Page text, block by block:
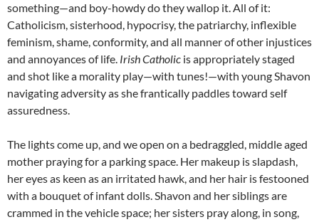
something—and boy-howdy do they wallop it. All of it:
Catholicism, sisterhood, hypocrisy, the patriarchy, inflexible
feminism, shame, conformity, and all manner of other injustices
and annoyances of life. Irish Catholic is appropriately staged
and shot like a morality play—with tunes!—with young Shavon
navigating adversity as she frantically paddles toward self
assuredness.
The lights come up, and we open on a bedraggled, middle aged
mother praying for a parking space. Her makeup is slapdash,
her eyes as keen as an irritated hawk, and her hair is festooned
with a bouquet of infant dolls. Shavon and her siblings are
crammed in the vehicle space; her sisters pray along, in song,